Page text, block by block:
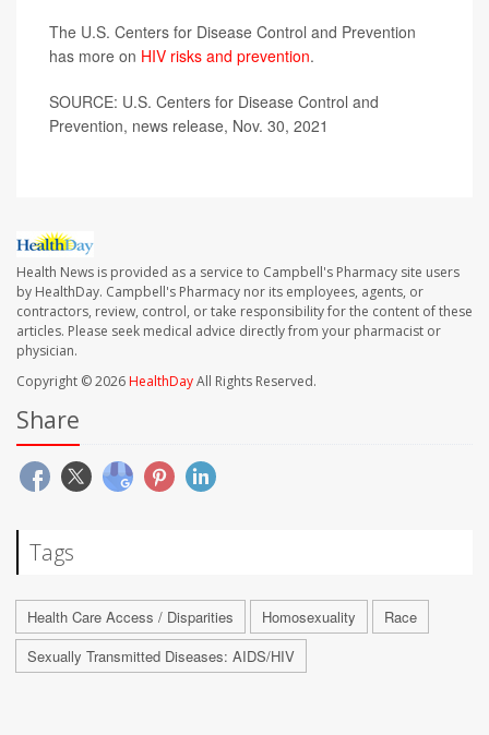
The U.S. Centers for Disease Control and Prevention
has more on HIV risks and prevention.
SOURCE: U.S. Centers for Disease Control and
Prevention, news release, Nov. 30, 2021
Health News is provided as a service to Campbell's Pharmacy site users
by HealthDay. Campbell's Pharmacy nor its employees, agents, or
contractors, review, control, or take responsibility for the content of these
articles. Please seek medical advice directly from your pharmacist or
physician.
Copyright © 2026HealthDayAll Rights Reserved.
Share
Tags
Health Care Access / Disparities Homosexuality
Race
Sexually Transmitted Diseases: AIDS/HIV